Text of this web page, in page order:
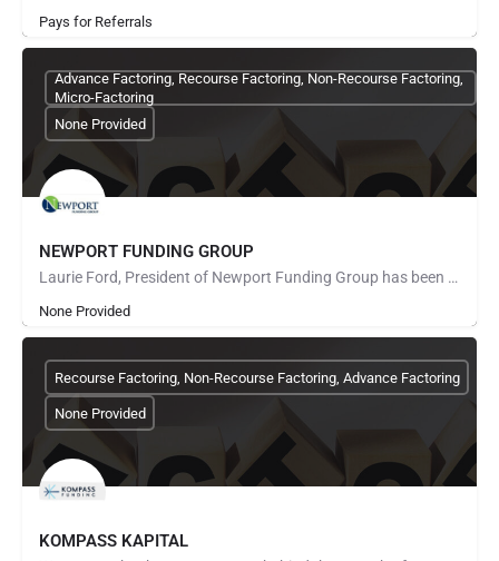
Pays for Referrals
NEWPORT FUNDING GROUP
Laurie Ford, President of Newport Funding Group has been in the factoring business for over 24 years. Working…
None Provided
Advance Factoring, Recourse Factoring, Non-Recourse Factoring,
Micro-Factoring
None Provided
KOMPASS KAPITAL
Recourse Factoring, Non-Recourse Factoring, Advance Factoring
None Provided